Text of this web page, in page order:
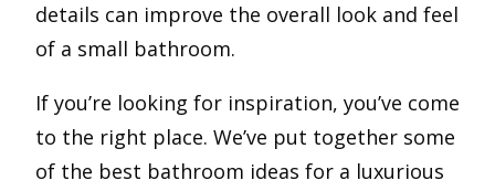
details can improve the overall look and feel
of a small bathroom.
If you’re looking for inspiration, you’ve come
to the right place. We’ve put together some
of the best bathroom ideas for a luxurious